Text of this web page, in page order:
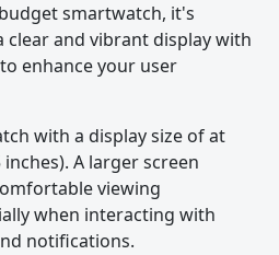
smartwatch, it's
clear and vibrant display with
enhance your user
with a display size of at
inches). A larger screen
viewing
when interacting with
notifications.